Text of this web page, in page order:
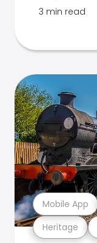
3 min read
Heritage
Mobile App